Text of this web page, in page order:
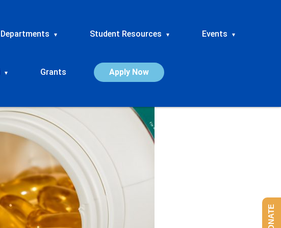
Departments ▾ Student Resources ▾ Events ▾
▾ Grants Apply Now
DONATE